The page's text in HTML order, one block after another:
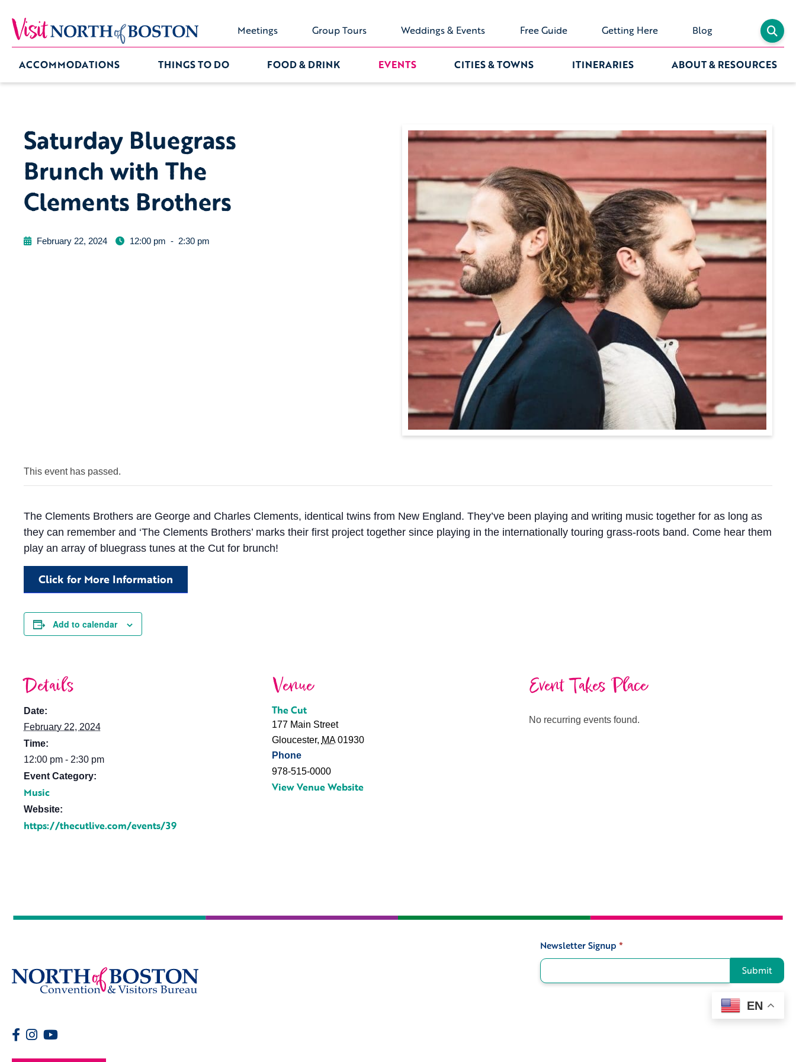
Meetings Group Tours Weddings & Events Free Guide Getting Here Blog
ACCOMMODATIONS THINGS TO DO FOOD & DRINK EVENTS CITIES & TOWNS ITINERARIES ABOUT & RESOURCES
Saturday Bluegrass
Brunch with The
Clements Brothers
February 22, 2024 12:00 pm - 2:30 pm
This event has passed.
The Clements Brothers are George and Charles Clements, identical twins from New England. They’ve been playing and writing music together for as long as
they can remember and ‘The Clements Brothers’ marks their first project together since playing in the internationally touring grass-roots band. Come hear them
play an array of bluegrass tunes at the Cut for brunch!
Click for More Information
Add to calendar
Details
Date:
February 22, 2024
Time:
12:00 pm - 2:30 pm
Event Category:
Music
Website:
https://thecutlive.com/events/39
Venue
The Cut
177 Main Street
Gloucester, MA 01930
Phone
978-515-0000
View Venue Website
Event Takes Place
No recurring events found.
Signup
Newsletter Signup *
Submit
EN